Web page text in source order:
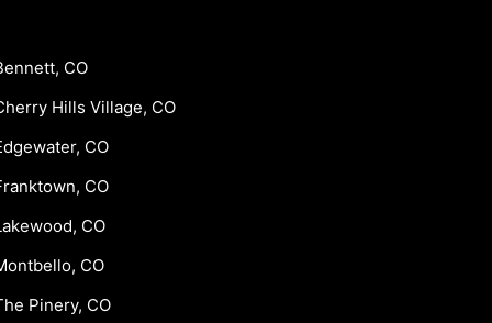
CO
Hills Village, CO
CO
CO
CO
CO
Pinery, CO